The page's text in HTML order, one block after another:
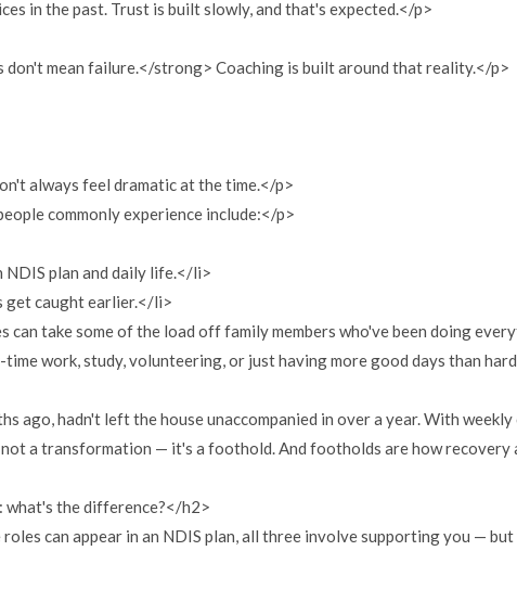
in the past. Trust is built slowly, and that's expected.</p>
mean failure.</strong> Coaching is built around that reality.</p>
always feel dramatic at the time.</p>
commonly experience include:</p>
plan and daily life.</li>
get caught earlier.</li>
take some of the load off family members who've been doing
work, study, volunteering, or just having more good days than
ago, hadn't left the house unaccompanied in over a year. With
a transformation — it's a foothold. And footholds are how recovery
what's the difference?</h2>
can appear in an NDIS plan, all three involve supporting you —